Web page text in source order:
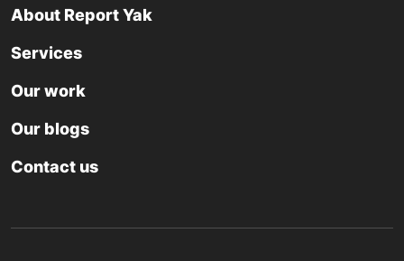
About Report Yak
Services
Our work
Our blogs
Contact us